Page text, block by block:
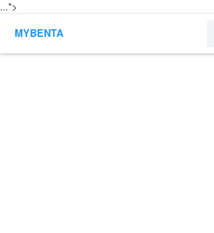
...">
MYBENTA